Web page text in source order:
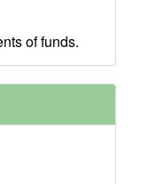
of funds.